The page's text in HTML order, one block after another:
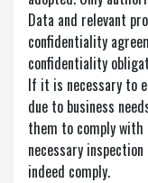
Data and relevant
confidentiality
confidentiality
If it is necessary to
due to business
them to comply
necessary
indeed comply.